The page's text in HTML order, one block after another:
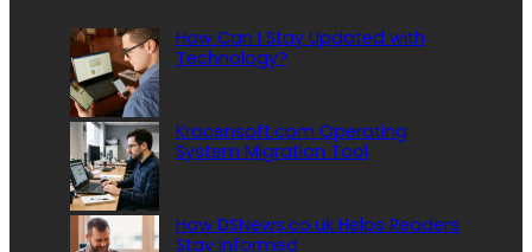
How Can I Stay Updated with
Technology?
Kracensoft.com Operating
System Migration Tool
How DSNews.co.uk Helps Readers
Stay Informed